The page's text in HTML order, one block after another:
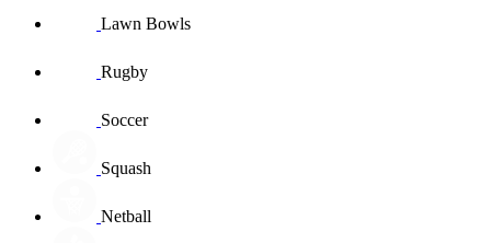
Lawn Bowls
Rugby
Soccer
Squash
Netball